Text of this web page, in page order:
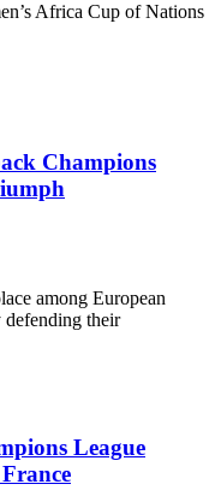
Africa Cup of Nations
Champions
among European
defending their
League